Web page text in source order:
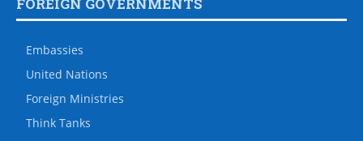
Embassies
United Nations
Foreign Ministries
Think Tanks